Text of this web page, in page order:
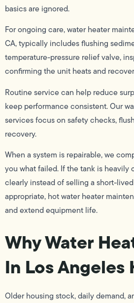
basics are ignored.
For ongoing care, water heater
CA, typically includes flushing
temperature-pressure relief valve,
confirming the unit heats and
Routine service can help reduce
keep performance consistent. Our
services focus on safety checks,
recovery.
When a system is repairable, we
you what failed. If the tank is heavily
clearly instead of selling a short-
appropriate, hot water heater
and extend equipment life.
Why Water
In Los Angeles
Older housing stock, daily demand,